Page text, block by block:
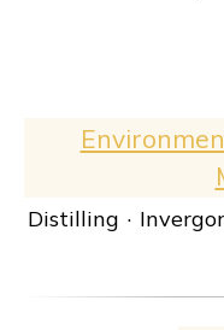
Distilling ·